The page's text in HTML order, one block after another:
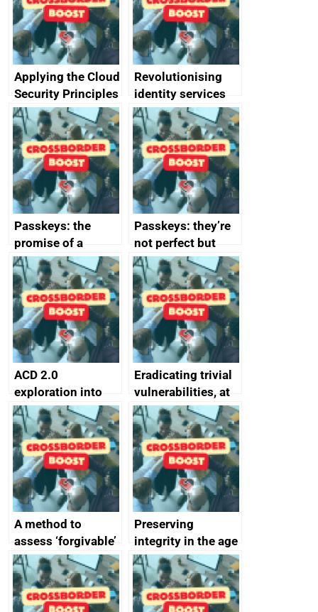
Applying the Cloud
Security Principles
in practice: a case
study
Revolutionising
identity services
using AI
Passkeys: the
promise of a
simpler and safer
alternative to
passwords
Passkeys: they’re
not perfect but
they’re getting
better
ACD 2.0
exploration into
attack surface
management
completed
Eradicating trivial
vulnerabilities, at
scale
A method to
assess ‘forgivable’
vs ‘unforgivable’
vulnerabilities
Preserving
integrity in the age
of generative AI